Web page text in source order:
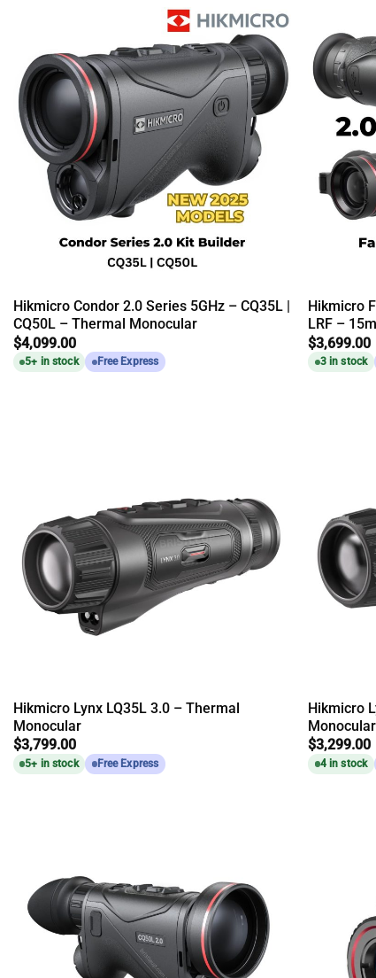
Hikmicro Condor 2.0 Series 5GHz – CQ35L |
CQ50L – Thermal Monocular
$4,099.00
5+ in stock Free Express
Hikmicro
LRF –
$3,699.00
3 in stock
Hikmicro Lynx LQ35L 3.0 – Thermal
Monocular
$3,799.00
5+ in stock Free Express
Hikmicro
Monocular
$3,299.00
4 in stock